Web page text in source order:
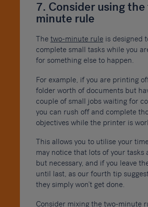
7. Consider using
minute rule
The two-minute ruleis designed
complete small tasks while you
for something else to happen.
For example, if you are printing
folder worth of documents but
couple of small jobs waiting for
you can rush off and complete
objectives while the printer is
This allows you to utilise your
may notice that lots of your tasks
but necessary, and if you leave
until last, as our fourth tip
they simply won’t get done.
Consider mixing the two-minute